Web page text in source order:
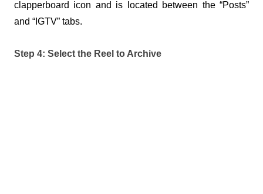
clapperboard icon and is located between the “Posts”
and “IGTV” tabs.
Step 4: Select the Reel to Archive